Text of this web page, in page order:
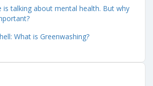
is talking about mental health. But why
What is Greenwashing?